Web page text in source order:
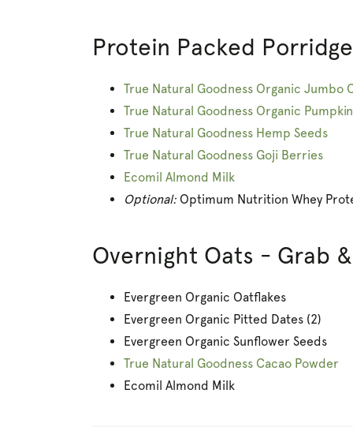
Protein Packed Porridge
True Natural Goodness Organic Jumbo
True Natural Goodness Organic
True Natural Goodness Hemp Seeds
True Natural Goodness Goji Berries
Ecomil Almond Milk
Optional:Optimum Nutrition Whey
Overnight Oats - Grab
Evergreen Organic Oatflakes
Evergreen Organic Pitted Dates (2)
Evergreen Organic Sunflower Seeds
True Natural Goodness Cacao Powder
Ecomil Almond Milk